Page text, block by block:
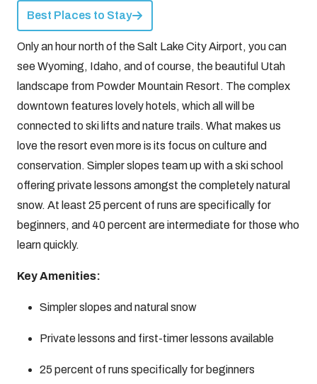
Best Places to Stay
Only an hour north of the Salt Lake City Airport, you can
see Wyoming, Idaho, and of course, the beautiful Utah
landscape from Powder Mountain Resort. The complex
downtown features lovely hotels, which all will be
connected to ski lifts and nature trails. What makes us
love the resort even more is its focus on culture and
conservation. Simpler slopes team up with a ski school
offering private lessons amongst the completely natural
snow. At least 25 percent of runs are specifically for
beginners, and 40 percent are intermediate for those who
learn quickly.
Key Amenities:
Simpler slopes and natural snow
Private lessons and first-timer lessons available
25 percent of runs specifically for beginners